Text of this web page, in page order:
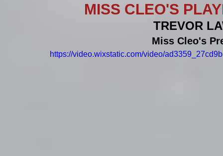
MISS CLEO'S
TREVOR
Miss Cleo's
https://video.wixstatic.com/video/